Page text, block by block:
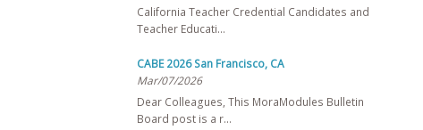
California Teacher Credential Candidates and
Teacher Educati…
CABE 2026 San Francisco, CA
Mar/07/2026
Dear Colleagues, This MoraModules Bulletin
Board post is a r…